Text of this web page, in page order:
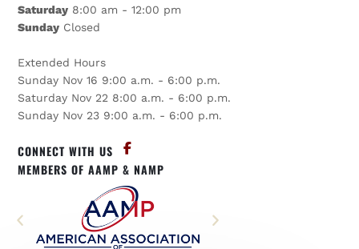
Saturday 8:00 am - 12:00 pm
Sunday Closed
Extended Hours
Sunday Nov 16 9:00 a.m. - 6:00 p.m.
Saturday Nov 22 8:00 a.m. - 6:00 p.m.
Sunday Nov 23 9:00 a.m. - 6:00 p.m.
CONNECT WITH US
MEMBERS OF AAMP & NAMP